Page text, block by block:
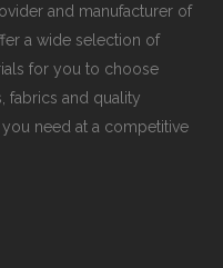
and manufacturer of
a wide selection of
for you to choose
fabrics and quality
need at a competitive